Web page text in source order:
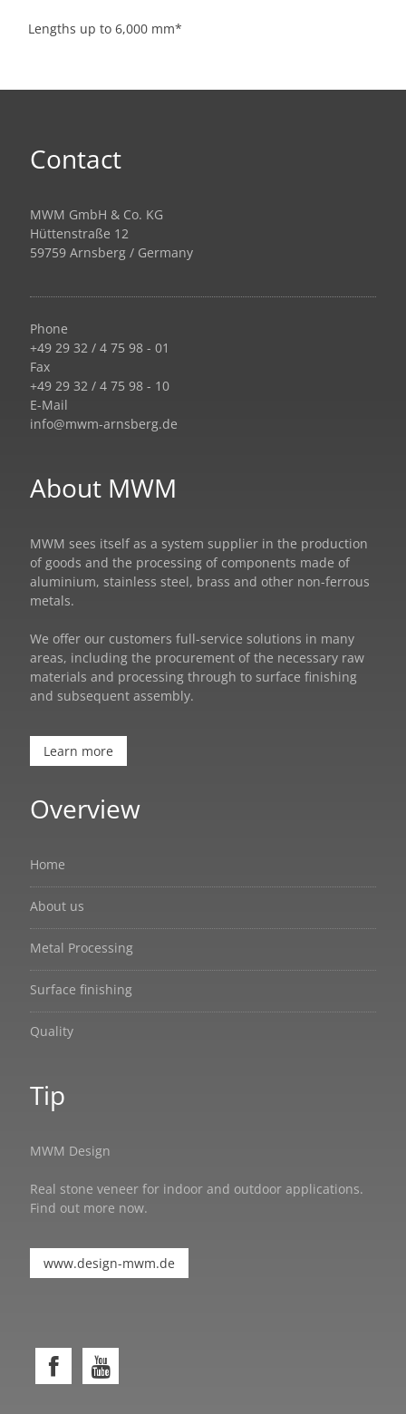
Lengths up to 6,000 mm*
Contact
MWM GmbH & Co. KG
Hüttenstraße 12
59759 Arnsberg / Germany
Phone
+49 29 32 / 4 75 98 - 01
Fax
+49 29 32 / 4 75 98 - 10
E-Mail
info@mwm-arnsberg.de
About MWM
MWM sees itself as a system supplier in the production
of goods and the processing of components made of
aluminium, stainless steel, brass and other non-ferrous
metals.
We offer our customers full-service solutions in many
areas, including the procurement of the necessary raw
materials and processing through to surface finishing
and subsequent assembly.
Learn more
Overview
Home
About us
Metal Processing
Surface finishing
Quality
Tip
MWM Design
Real stone veneer for indoor and outdoor applications.
Find out more now.
www.design-mwm.de